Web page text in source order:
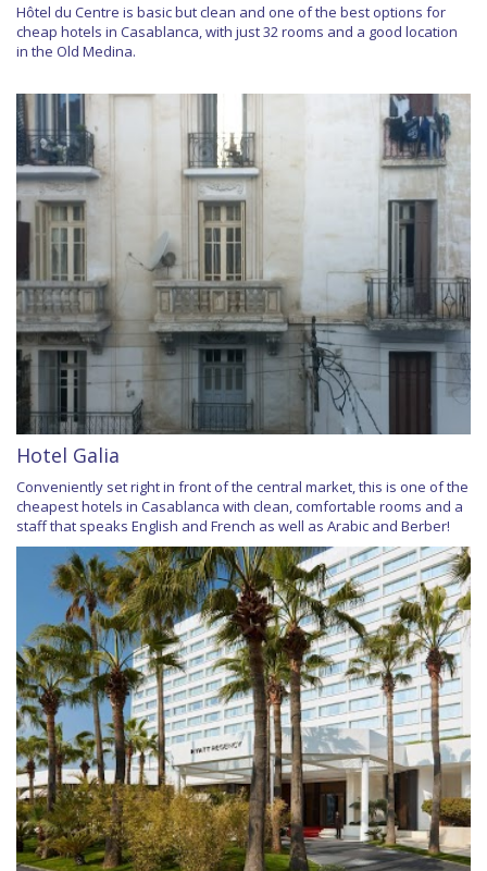
Hôtel du Centre is basic but clean and one of the best options for
cheap hotels in Casablanca, with just 32 rooms and a good location
in the Old Medina.
Hotel Galia
Conveniently set right in front of the central market, this is one of the
cheapest hotels in Casablanca with clean, comfortable rooms and a
staff that speaks English and French as well as Arabic and Berber!